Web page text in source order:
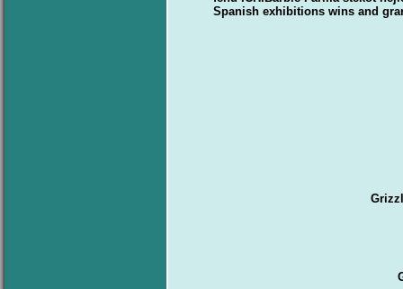
Spanish exhibitions wins and